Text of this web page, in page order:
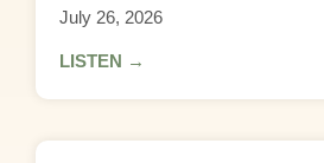
July 26, 2026
LISTEN →